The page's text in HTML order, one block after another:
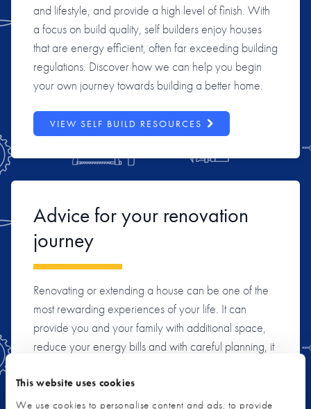
This website uses cookies
We use cookies to personalise content and ads, to provide
and lifestyle, and provide a high level of finish. With
a focus on build quality, self builders enjoy houses
that are energy efficient, often far exceeding building
regulations. Discover how we can help you begin
your own journey towards building a better home.
VIEW SELF BUILD RESOURCES
Advice for your renovation
journey
Renovating or extending a house can be one of the
most rewarding experiences of your life. It can
provide you and your family with additional space,
reduce your energy bills and with careful planning, it
understand the options available to you, the various
stages of a project, and typical pitfalls to avoid, so